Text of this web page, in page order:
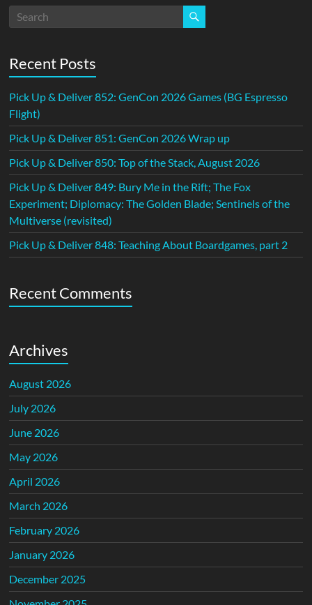
Recent Posts
Pick Up & Deliver 852: GenCon 2026 Games (BG Espresso
Flight)
Pick Up & Deliver 851: GenCon 2026 Wrap up
Pick Up & Deliver 850: Top of the Stack, August 2026
Pick Up & Deliver 849: Bury Me in the Rift; The Fox
Experiment; Diplomacy: The Golden Blade; Sentinels of the
Multiverse (revisited)
Pick Up & Deliver 848: Teaching About Boardgames, part 2
Recent Comments
Archives
August 2026
July 2026
June 2026
May 2026
April 2026
March 2026
February 2026
January 2026
December 2025